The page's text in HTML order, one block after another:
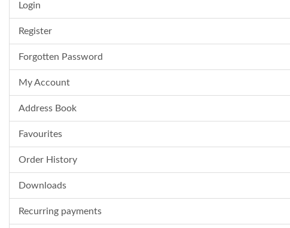
Login
Register
Forgotten Password
My Account
Address Book
Favourites
Order History
Downloads
Recurring payments